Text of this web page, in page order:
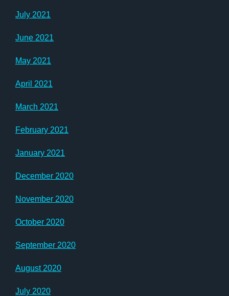
July 2021
June 2021
May 2021
April 2021
March 2021
February 2021
January 2021
December 2020
November 2020
October 2020
September 2020
August 2020
July 2020